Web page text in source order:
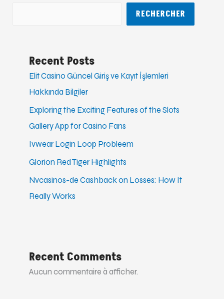
RECHERCHER
Recent Posts
Elit Casino Güncel Giriş ve Kayıt İşlemleri
Hakkında Bilgiler
Exploring the Exciting Features of the Slots
Gallery App for Casino Fans
Ivwear Login Loop Probleem
Glorion Red Tiger Highlights
Nvcasinos-de Cashback on Losses: How It
Really Works
Recent Comments
Aucun commentaire à afficher.